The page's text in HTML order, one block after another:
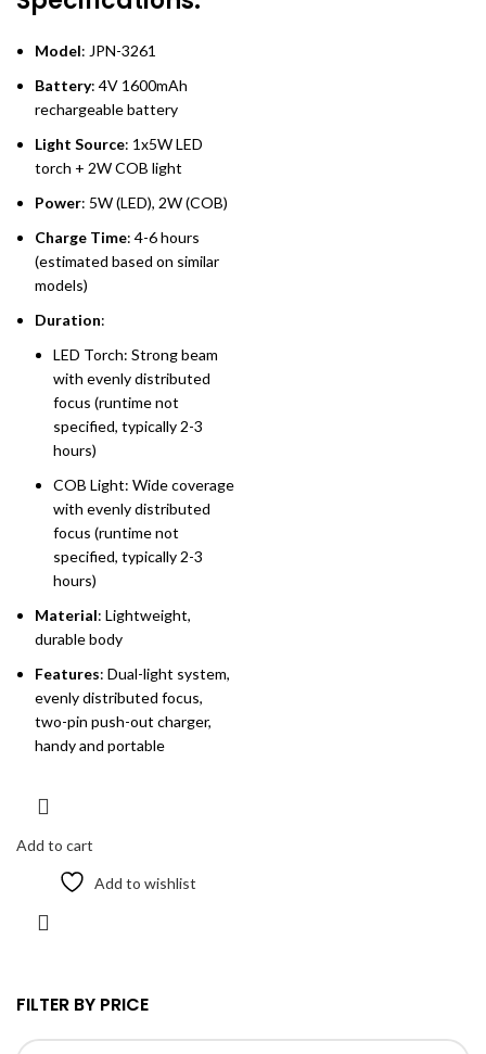
FILTER BY PRICE
Model: JPN-3261
Battery: 4V 1600mAh
rechargeable battery
Light Source: 1x5W LED
torch + 2W COB light
Power: 5W (LED), 2W (COB)
Charge Time: 4-6 hours
(estimated based on similar
models)
Duration:
LED Torch: Strong beam
with evenly distributed
focus (runtime not
specified, typically 2-3
hours)
COB Light: Wide coverage
with evenly distributed
focus (runtime not
specified, typically 2-3
hours)
Material: Lightweight,
durable body
Features: Dual-light system,
evenly distributed focus,
two-pin push-out charger,
handy and portable
Add to cart
Add to wishlist